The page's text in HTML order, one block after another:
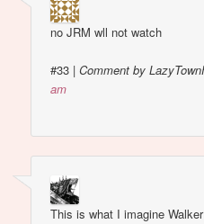
no JRM wll not watch
#33 |Comment by
am
This is what I imagine